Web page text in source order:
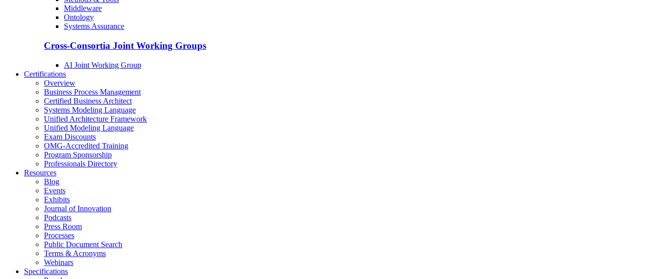
Middleware
Ontology
Systems Assurance
Cross-Consortia Joint Working Groups
AI Joint Working Group
Certifications
Overview
Business Process Management
Certified Business Architect
Systems Modeling Language
Unified Architecture Framework
Unified Modeling Language
Exam Discounts
OMG-Accredited Training
Program Sponsorship
Professionals Directory
Resources
Blog
Events
Exhibits
Journal of Innovation
Podcasts
Press Room
Processes
Public Document Search
Terms & Acronyms
Webinars
Specifications